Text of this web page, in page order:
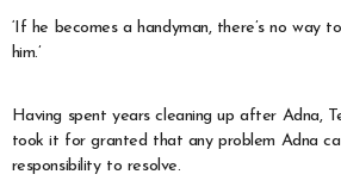
‘If he becomes a handyman, there’s no way
him.’
Having spent years cleaning up after Adna,
took it for granted that any problem Adna
responsibility to resolve.